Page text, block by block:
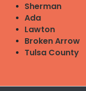
Sherman
Ada
Lawton
Broken Arrow
Tulsa County